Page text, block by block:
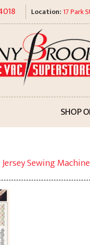
Location: 17 Park
SHOP
Sewing